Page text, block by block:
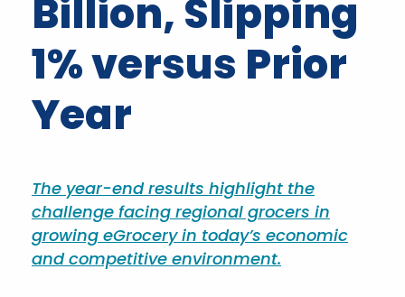
Billion, Slipping
1% versus Prior
Year
The year-end results highlight the
challenge facing regional grocers in
growing eGrocery in today’s economic
and competitive environment.